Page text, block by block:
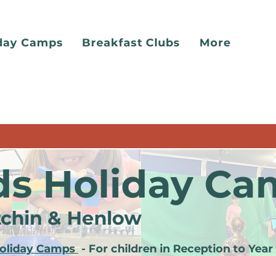
Camps Breakfast Clubs More
Holiday
& Henlow
Camps- For children in Reception to Year